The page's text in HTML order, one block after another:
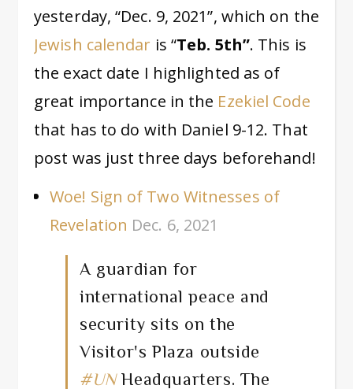
yesterday, “Dec. 9, 2021”, which on the
Jewish calendar is “Teb. 5th”. This is
the exact date I highlighted as of
great importance in the Ezekiel Code
that has to do with Daniel 9-12. That
post was just three days beforehand!
Woe! Sign of Two Witnesses of
Revelation Dec. 6, 2021
A guardian for
international peace and
security sits on the
Visitor's Plaza outside
#UNHeadquarters. The